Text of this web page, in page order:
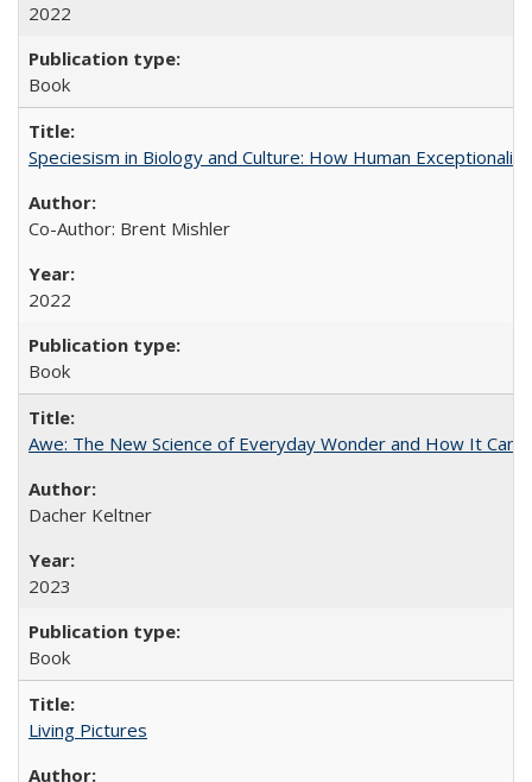
2022
Book
Speciesism in Biology and Culture: How Human
Co-Author: Brent Mishler
2022
Book
Awe: The New Science of Everyday Wonder and How It Can
Dacher Keltner
2023
Book
Living Pictures